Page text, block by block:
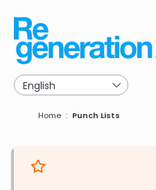
main
navigation
Breadcrumb
Home Punch Lists